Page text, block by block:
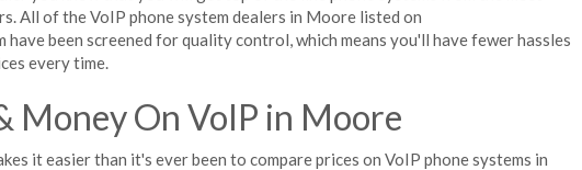
All of the VoIP phone system dealers in Moore listed on
have been screened for quality control, which means you'll have fewer hassles
every time.
Money On VoIP in Moore
it easier than it's ever been to compare prices on VoIP phone systems in